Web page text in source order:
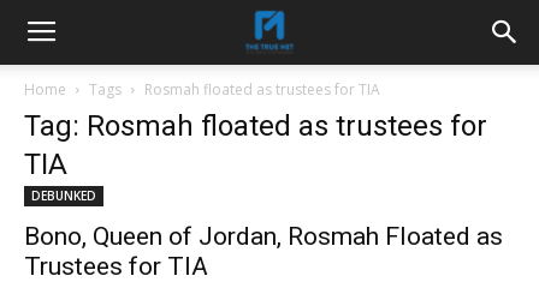
Home Tags Rosmah floated as trustees for TIA
Tag: Rosmah floated as trustees for
TIA
DEBUNKED
Bono, Queen of Jordan, Rosmah Floated as
Trustees for TIA